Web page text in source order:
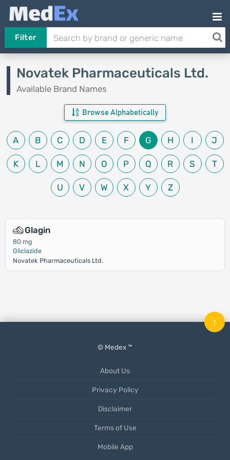
Filter
Novatek Pharmaceuticals Ltd.
Available Brand Names
Browse Alphabetically
A B C D E F G H I J
K L M N O P Q R S T
U V W X Y Z
Glagin
80 mg
Gliclazide
Novatek Pharmaceuticals Ltd.
© Medex ™
About Us
Privacy Policy
Disclaimer
Terms of Use
Mobile App
↑